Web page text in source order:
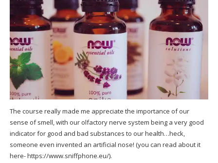
The course really made me appreciate the importance of our
sense of smell, with our olfactory nerve system being a very good
indicator for good and bad substances to our health…heck,
someone even invented an artificial nose! (you can read about it
here-https://www.sniffphone.eu/).